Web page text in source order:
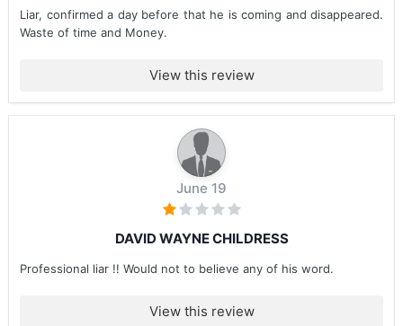
Liar, confirmed a day before that he is coming and disappeared.
Waste of time and Money.
View this review
June 19
DAVID WAYNE CHILDRESS
Professional liar !! Would not to believe any of his word.
View this review